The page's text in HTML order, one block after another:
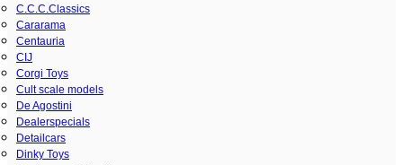
C.C.C.Classics
Cararama
Centauria
CIJ
Corgi Toys
Cult scale models
De Agostini
Dealerspecials
Detailcars
Dinky Toys